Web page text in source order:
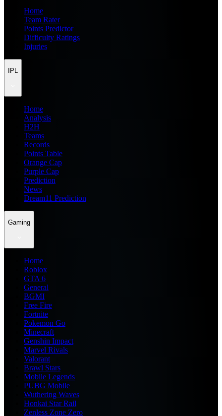
Home
Team Rater
Points Predictor
Difficulty Ratings
Injuries
IPL
Home
Analysis
H2H
Teams
Records
Points Table
Orange Cap
Purple Cap
Prediction
News
Dream11 Prediction
Gaming
Home
Roblox
GTA 6
General
BGMI
Free Fire
Fortnite
Pokemon Go
Minecraft
Genshin Impact
Marvel Rivals
Valorant
Brawl Stars
Mobile Legends
PUBG Mobile
Wuthering Waves
Honkai Star Rail
Zenless Zone Zero